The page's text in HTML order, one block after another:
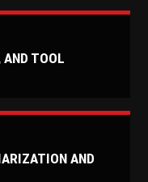
TOOL
AND